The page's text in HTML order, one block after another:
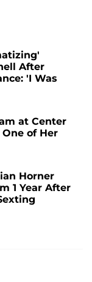
After
'I Was
at Center
of Her
Horner
1 Year After